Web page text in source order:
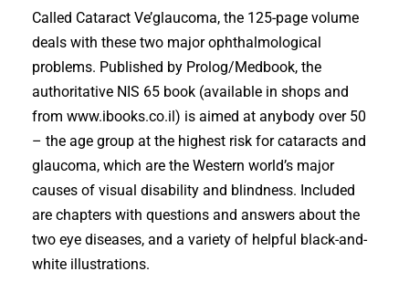
Called Cataract Ve’glaucoma, the 125-page volume
deals with these two major ophthalmological
problems. Published by Prolog/Medbook, the
authoritative NIS 65 book (available in shops and
from www.ibooks.co.il) is aimed at anybody over 50
– the age group at the highest risk for cataracts and
glaucoma, which are the Western world’s major
causes of visual disability and blindness. Included
are chapters with questions and answers about the
two eye diseases, and a variety of helpful black-and-
white illustrations.